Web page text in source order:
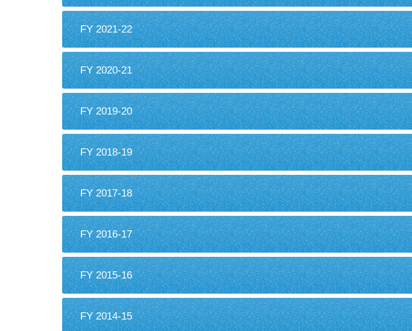
FY 2021-22
FY 2020-21
FY 2019-20
FY 2018-19
FY 2017-18
FY 2016-17
FY 2015-16
FY 2014-15